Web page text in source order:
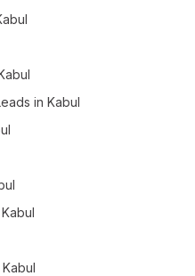
in Kabul